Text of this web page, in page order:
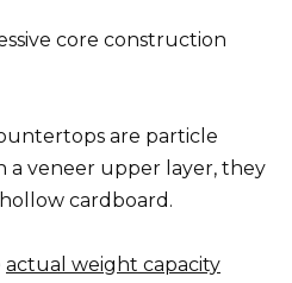
core construction
are particle
a veneer upper layer, they
cardboard.
actual weight capacity